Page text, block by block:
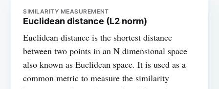
SIMILARITY MEASUREMENT
Euclidean distance (L2 norm)
Euclidean distance is the shortest distance
between two points in an N dimensional space
also known as Euclidean space. It is used as a
common metric to measure the similarity